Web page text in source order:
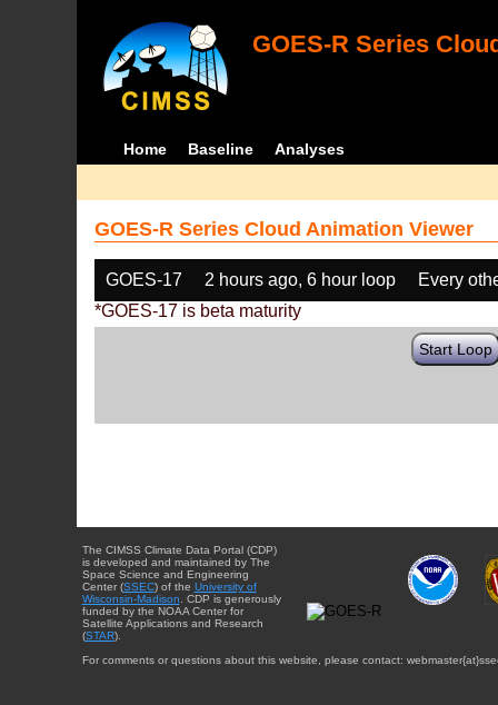
GOES-R Series
Home Baseline Analyses
GOES-R Series Cloud Animation Viewer
GOES-17 2 hours ago, 6 hour loop
Every
*GOES-17 is beta maturity
Start Loop
The CIMSS Climate Data Portal (CDP)
is developed and maintained by The
Space Science and Engineering
Center (SSEC) of the University of
Wisconsin-Madison . CDP is generously
funded by the NOAA Center for
Satellite Applications and Research
(STAR).
For comments or questions about this website, please contact: